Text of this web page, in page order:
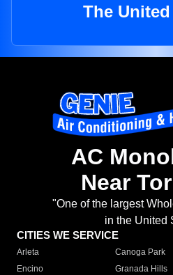
The
AC
Near
"One of the largest
in the United
CITIES WE SERVICE
Arleta Canoga Park
Encino
Granada Hills